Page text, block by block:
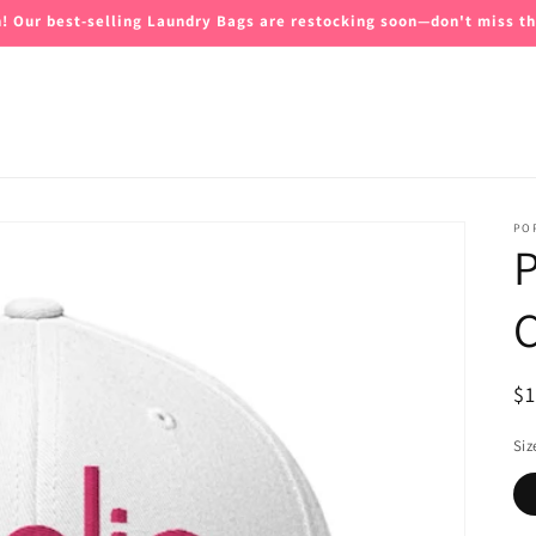
Our best-selling Laundry Bags are restocking soon—don't miss